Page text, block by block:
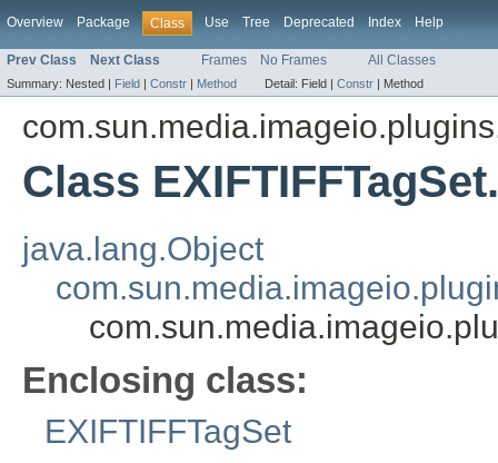
Overview Package Class Use Tree Deprecated Index Help
Prev Class Next Class Frames No Frames All Classes
Summary: Nested | Field | Constr | Method Detail: Field | Constr | Method
Class
java.lang.Object
Enclosing class:
EXIFTIFFTagSet